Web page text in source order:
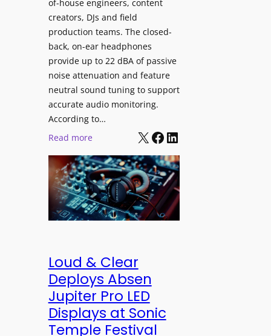
s
w
i
t
h
S
o
n
B
R
A
V
I
A
o
f
e
s
s
a
e
d
a
t
t
t
e
r
B
t
e
r
A
r
of-house engineers, content
creators, DJs and field
production teams. The closed-
back, on-ear headphones
provide up to 22 dBA of passive
noise attenuation and feature
neutral sound tuning to support
accurate audio monitoring.
According to…
Read more:
e
y
e
r
n
a
m
i
c
I
X Facebook LinkedIn
Loud & Clear
Deploys Absen
Jupiter Pro LED
Displays at Sonic
Temple Festival